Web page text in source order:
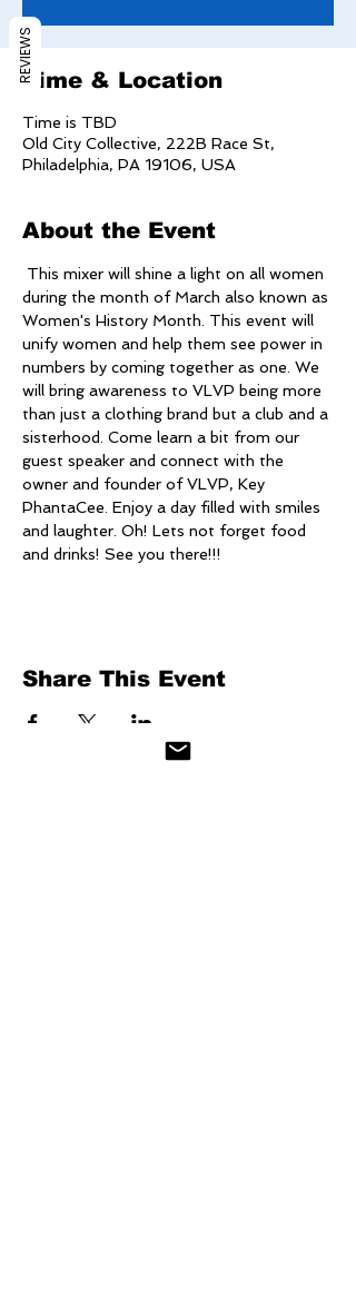
Time & Location
Time is TBD
Old City Collective, 222B Race St,
Philadelphia, PA 19106, USA
About the Event
This mixer will shine a light on all women
during the month of March also known as
Women's History Month. This event will
unify women and help them see power in
numbers by coming together as one. We
will bring awareness to VLVP being more
than just a clothing brand but a club and a
sisterhood. Come learn a bit from our
guest speaker and connect with the
owner and founder of VLVP, Key
PhantaCee. Enjoy a day filled with smiles
and laughter. Oh! Lets not forget food
and drinks! See you there!!!
Share This Event
REVIEWS